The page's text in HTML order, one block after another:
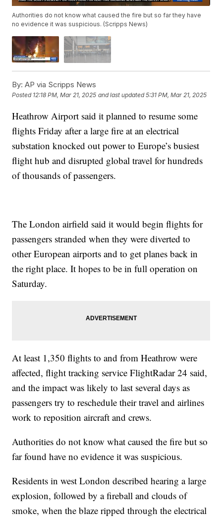
Authorities do not know what caused the fire but so far they have
no evidence it was suspicious. (Scripps News)
By: AP via Scripps News
Posted 12:18 PM, Mar 21, 2025 and last updated 5:31 PM, Mar 21, 2025
Heathrow Airport said it planned to resume some
flights Friday after a large fire at an electrical
substation knocked out power to Europe’s busiest
flight hub and disrupted global travel for hundreds
of thousands of passengers.
The London airfield said it would begin flights for
passengers stranded when they were diverted to
other European airports and to get planes back in
the right place. It hopes to be in full operation on
Saturday.
At least 1,350 flights to and from Heathrow were
affected, flight tracking service FlightRadar 24 said,
and the impact was likely to last several days as
passengers try to reschedule their travel and airlines
work to reposition aircraft and crews.
Authorities do not know what caused the fire but so
far found have no evidence it was suspicious.
Residents in west London described hearing a large
explosion, followed by a fireball and clouds of
smoke, when the blaze ripped through the electrical